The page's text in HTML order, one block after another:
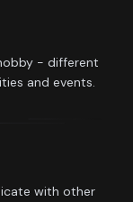
- different
and events.
with other